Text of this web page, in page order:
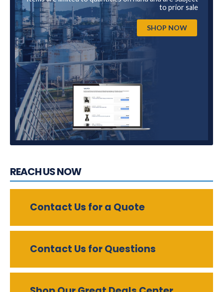
to prior sale
SHOP NOW
REACH US NOW
Contact Us for a Quote
Contact Us for Questions